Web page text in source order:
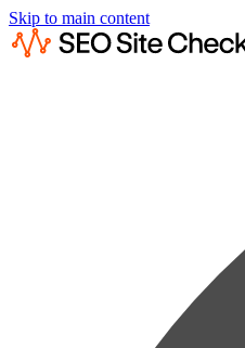
Skip to main content